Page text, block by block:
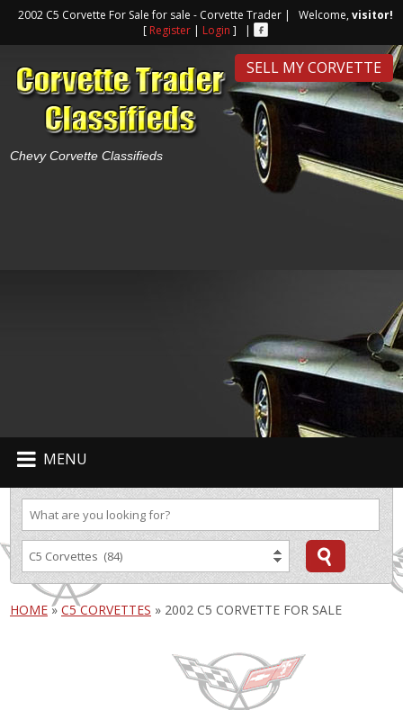
2002 C5 Corvette For Sale for sale - Corvette Trader | Welcome,visitor!
[ Register| Login ] |
Chevy Corvette Classifieds
SELL MY CORVETTE
MENU
HOME » C5 CORVETTES » 2002 C5 CORVETTE FOR SALE